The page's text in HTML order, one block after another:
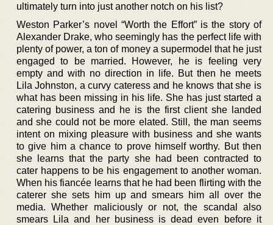
ultimately turn into just another notch on his list?
Weston Parker’s novel “Worth the Effort” is the story of
Alexander Drake, who seemingly has the perfect life with
plenty of power, a ton of money a supermodel that he just
engaged to be married. However, he is feeling very
empty and with no direction in life. But then he meets
Lila Johnston, a curvy cateress and he knows that she is
what has been missing in his life. She has just started a
catering business and he is the first client she landed
and she could not be more elated. Still, the man seems
intent on mixing pleasure with business and she wants
to give him a chance to prove himself worthy. But then
she learns that the party she had been contracted to
cater happens to be his engagement to another woman.
When his fiancée learns that he had been flirting with the
caterer she sets him up and smears him all over the
media. Whether maliciously or not, the scandal also
smears Lila and her business is dead even before it